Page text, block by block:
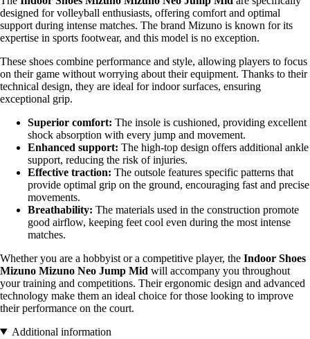
designed for volleyball enthusiasts, offering comfort and optimal
support during intense matches. The brand Mizuno is known for its
expertise in sports footwear, and this model is no exception.
These shoes combine performance and style, allowing players to focus
on their game without worrying about their equipment. Thanks to their
technical design, they are ideal for indoor surfaces, ensuring
exceptional grip.
Superior comfort: The insole is cushioned, providing excellent
shock absorption with every jump and movement.
Enhanced support: The high-top design offers additional ankle
support, reducing the risk of injuries.
Effective traction: The outsole features specific patterns that
provide optimal grip on the ground, encouraging fast and precise
movements.
Breathability: The materials used in the construction promote
good airflow, keeping feet cool even during the most intense
matches.
Whether you are a hobbyist or a competitive player, the Indoor Shoes
Mizuno Mizuno Neo Jump Mid will accompany you throughout
your training and competitions. Their ergonomic design and advanced
technology make them an ideal choice for those looking to improve
their performance on the court.
Additional information